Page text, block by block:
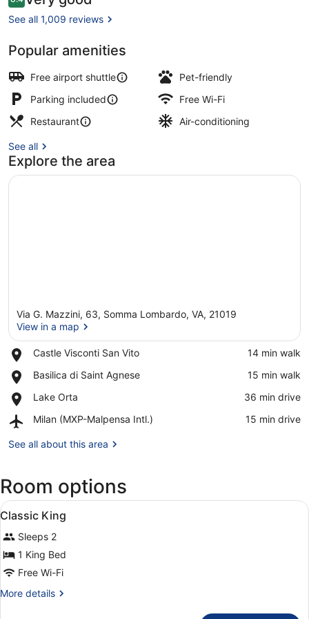
Milan
8.4 out of 10
See all 1,009 reviews
Popular amenities
Free airport shuttle
Pet-friendly
Parking included
Free Wi-Fi
Restaurant
Air-conditioning
See all
Explore the area
Via G. Mazzini, 63, Somma Lombardo, VA, 21019
View in a map
Castle Visconti San Vito
Place,
Visconti
Vito
‪14 min walk‬
Basilica di Saint Agnese
Place,
di
Agnese
‪15 min walk‬
Lake Orta
Place,
Orta
‪36 min drive‬
Milan (MXP-Malpensa Intl.)
Airport,
(MXP-
‪15 min drive‬
See all about this area
Room options
View
all
photos
for
Classic
King
A hotel room with a bed, a chair,
2
Classic King
Sleeps 2
1 King Bed
Free Wi-Fi
More details
More